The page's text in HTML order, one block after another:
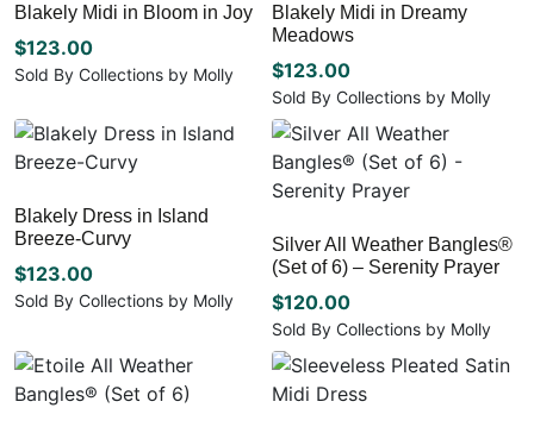
product
page
product
page
variants.
The
options
be
chosen
on
product
page
options
may
be
chosen
on
the
product
page
Blakely Midi in Bloom in Joy
$123.00
Sold By Collections by Molly
product
multiple
The
options
may
be
on
the
product
Blakely Midi in Dreamy
Meadows
$123.00
Sold By Collections by Molly
This
product
has
multiple
The
options
may
be
chosen
on
the
Blakely Dress in Island
Breeze-Curvy
$123.00
Sold By Collections by Molly
product
has
multiple
Silver All Weather Bangles®
(Set of 6) – Serenity Prayer
$120.00
Sold By Collections by Molly
This
product
has